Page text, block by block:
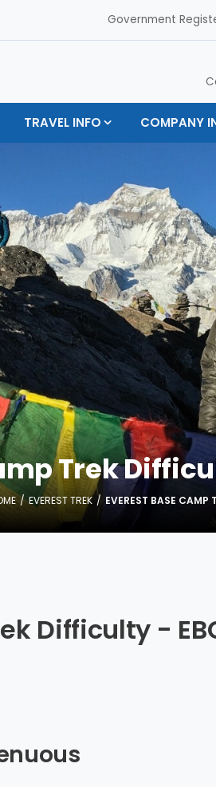
Government
TRAVEL INFO COMPANY
Trek
EVEREST TREK EVEREST BASE CAMP
Difficulty -